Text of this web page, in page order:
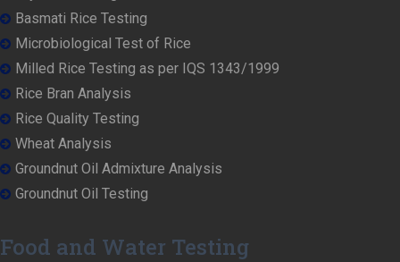
Basmati Rice Testing
Microbiological Test of Rice
Milled Rice Testing as per IQS 1343/1999
Rice Bran Analysis
Rice Quality Testing
Wheat Analysis
Groundnut Oil Admixture Analysis
Groundnut Oil Testing
Food and Water Testing